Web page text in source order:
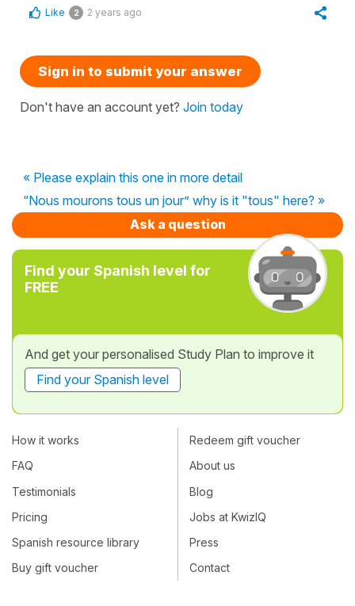
Like 2 2 years ago
Sign in to submit your answer
Don't have an account yet? Join today
« Please explain this one in more detail
“Nous mourons tous un jour” why is it "tous" here? »
Ask a question
Find your Spanish level for
FREE
And get your personalised Study Plan to improve it
Find your Spanish level
How it works
FAQ
Testimonials
Pricing
Spanish resource library
Buy gift voucher
Redeem gift voucher
About us
Blog
Jobs at KwizIQ
Press
Contact